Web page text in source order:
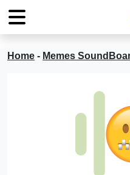
Home - Memes